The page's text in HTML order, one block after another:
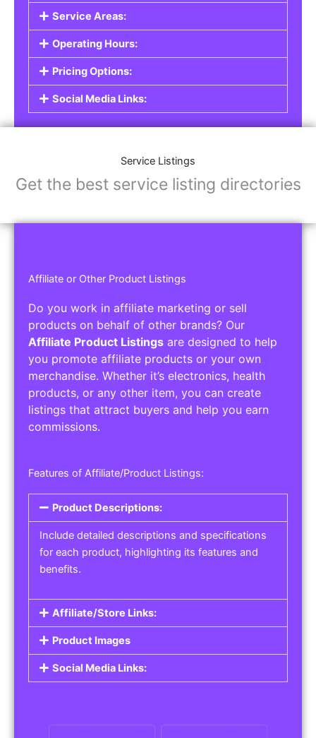
Service Areas:
Operating Hours:
Pricing Options:
Social Media Links:
Service Listings
Get the best service listing directories
Affiliate or Other Product Listings
Do you work in affiliate marketing or sell
products on behalf of other brands? Our
Affiliate Product Listings are designed to help
you promote affiliate products or your own
merchandise. Whether it’s electronics, health
products, or any other item, you can create
listings that attract buyers and help you earn
commissions.
Features of Affiliate/Product Listings:
Product Descriptions:
Include detailed descriptions and specifications
for each product, highlighting its features and
benefits.
Affiliate/Store Links:
Product Images
Social Media Links: